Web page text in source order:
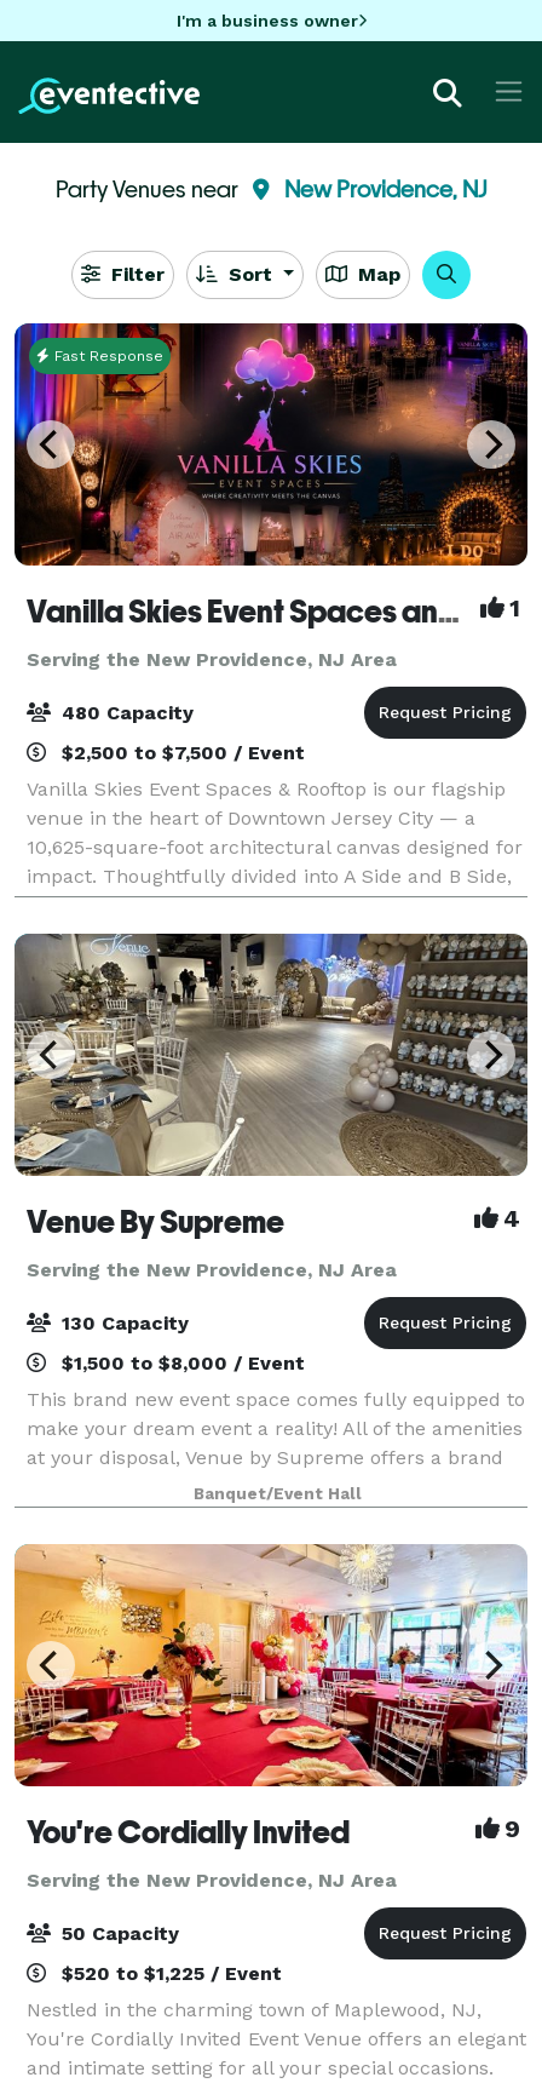
I'm a business owner
Party Venues near New Providence, NJ
Filter Sort Map
Fast Response
Vanilla Skies Event Spaces and Rooftop 1
Serving the New Providence, NJ Area
480 Capacity
$2,500 to $7,500 / Event
Vanilla Skies Event Spaces & Rooftop is our flagship
venue in the heart of Downtown Jersey City — a
10,625-square-foot architectural canvas designed for
impact. Thoughtfully divided into A Side and B Side,
the venue offers flexibility with
Venue By Supreme 4
Serving the New Providence, NJ Area
130 Capacity
$1,500 to $8,000 / Event
This brand new event space comes fully equipped to
make your dream event a reality! All of the amenities
at your disposal, Venue by Supreme offers a brand
new kitchen prep area which includes a worktop
station, two refrigerators, beer coo
Banquet/Event Hall
You're Cordially Invited 9
Serving the New Providence, NJ Area
50 Capacity
$520 to $1,225 / Event
Nestled in the charming town of Maplewood, NJ,
You're Cordially Invited Event Venue offers an elegant
and intimate setting for all your special occasions.